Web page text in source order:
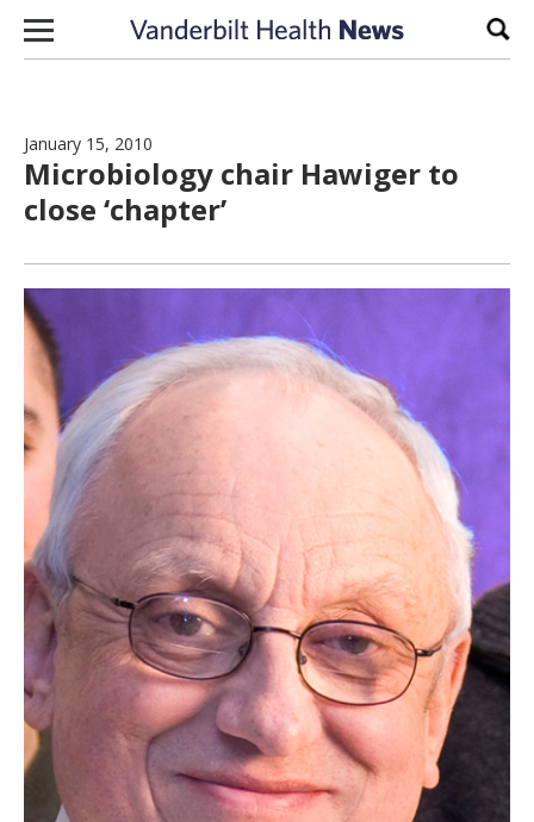
Skip to content
January 15, 2010
Microbiology chair Hawiger to
close ‘chapter’